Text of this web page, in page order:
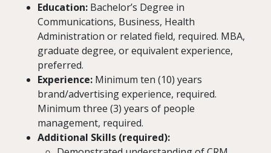
Education: Bachelor’s Degree in
Communications, Business, Health
Administration or related field, required. MBA,
graduate degree, or equivalent experience,
preferred.
Experience: Minimum ten (10) years
brand/advertising experience, required.
Minimum three (3) years of people
management, required.
Additional Skills (required):